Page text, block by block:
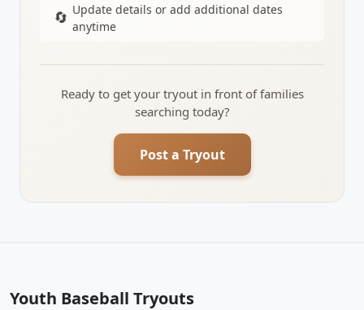
🔄 Update details or add additional dates
anytime
Ready to get your tryout in front of families
searching today?
Post a Tryout
Youth Baseball Tryouts